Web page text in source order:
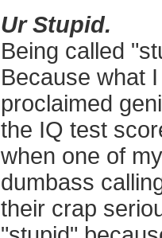
Ur Stupid.
Being called
Because what
proclaimed
the IQ test
when one of
dumbass
their crap